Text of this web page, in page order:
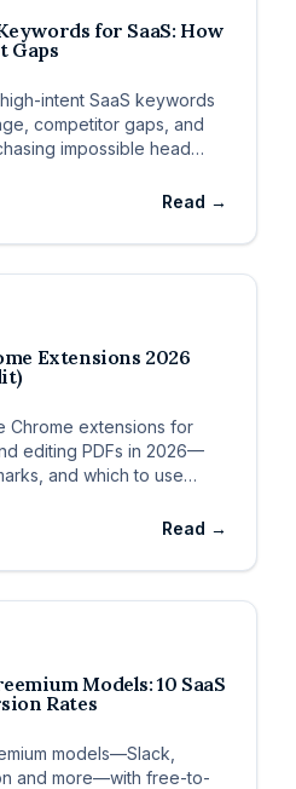
for SaaS: How
Gaps
intent SaaS keywords
competitor gaps, and
impossible head
Read →
Extensions 2026
Chrome extensions for
editing PDFs in 2026—
and which to use
Read →
Models: 10 SaaS
Rates
models—Slack,
and more—with free-to-